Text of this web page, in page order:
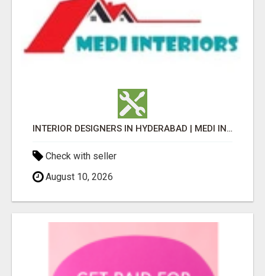
INTERIOR DESIGNERS IN HYDERABAD | MEDI INTERIORS
Check with seller
August 10, 2026